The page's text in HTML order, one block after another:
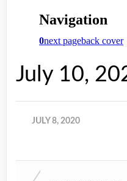
July 10,
JULY 8, 2020